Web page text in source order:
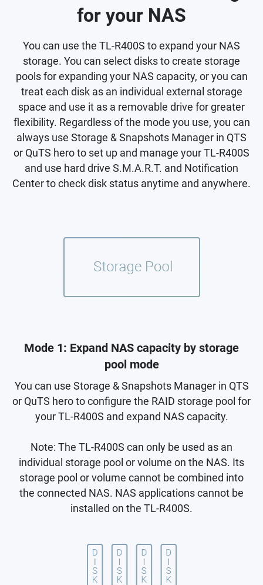
for your NAS
You can use the TL-R400S to expand your NAS
storage. You can select disks to create storage
pools for expanding your NAS capacity, or you can
treat each disk as an individual external storage
space and use it as a removable drive for greater
flexibility. Regardless of the mode you use, you can
always use Storage & Snapshots Manager in QTS
or QuTS hero to set up and manage your TL-R400S
and use hard drive S.M.A.R.T. and Notification
Center to check disk status anytime and anywhere.
Mode 1: Expand NAS capacity by storage
pool mode
You can use Storage & Snapshots Manager in QTS
or QuTS hero to configure the RAID storage pool for
your TL-R400S and expand NAS capacity.
Note: The TL-R400S can only be used as an
individual storage pool or volume on the NAS. Its
storage pool or volume cannot be combined into
the connected NAS. NAS applications cannot be
installed on the TL-R400S.